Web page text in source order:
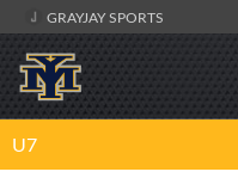
GRAYJAY SPORTS
U7